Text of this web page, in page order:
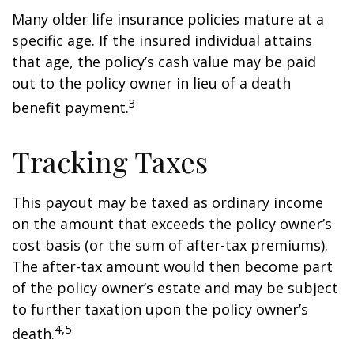
Many older life insurance policies mature at a
specific age. If the insured individual attains
that age, the policy’s cash value may be paid
out to the policy owner in lieu of a death
benefit payment.3
Tracking Taxes
This payout may be taxed as ordinary income
on the amount that exceeds the policy owner’s
cost basis (or the sum of after-tax premiums).
The after-tax amount would then become part
of the policy owner’s estate and may be subject
to further taxation upon the policy owner’s
death.4,5